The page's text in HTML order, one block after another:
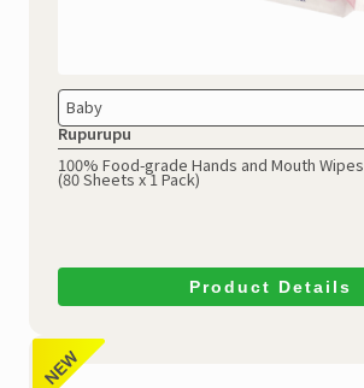
Baby
Rupurupu
100% Food-grade Hands and Mouth Wipes
(80 Sheets x 1 Pack)
Product Details